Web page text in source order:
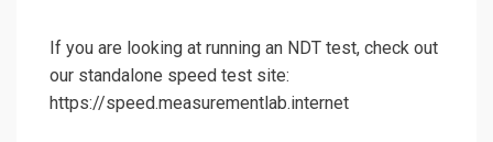
If you are looking at running an NDT test, check out
our standalone speed test site:
https://speed.measurementlab.internet